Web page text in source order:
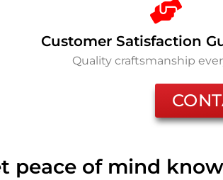
Customer Satisfaction
Quality craftsmanship
peace of mind